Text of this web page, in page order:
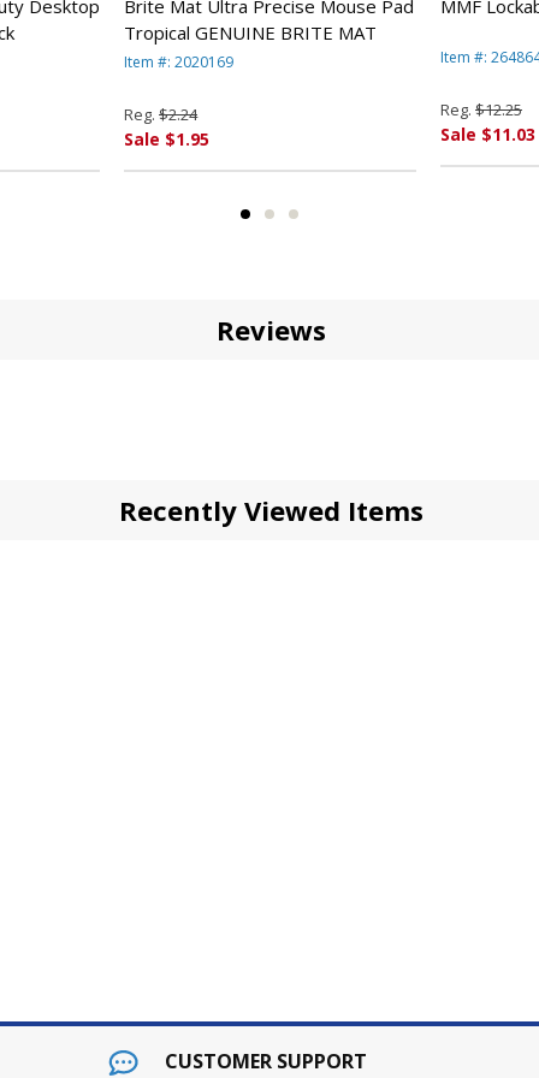
2hrs of programming service for up to 5000
in subject. Please feel free to call us with any
Desktop
Brite Mat Ultra Precise Mouse Pad
Tropical GENUINE BRITE MAT
Item #: 2020169
Reg. $2.24
Sale $1.95
MMF
Item #:
Reg. $12.25
Sale $11.03
Reviews
Recently Viewed Items
CUSTOMER SUPPORT